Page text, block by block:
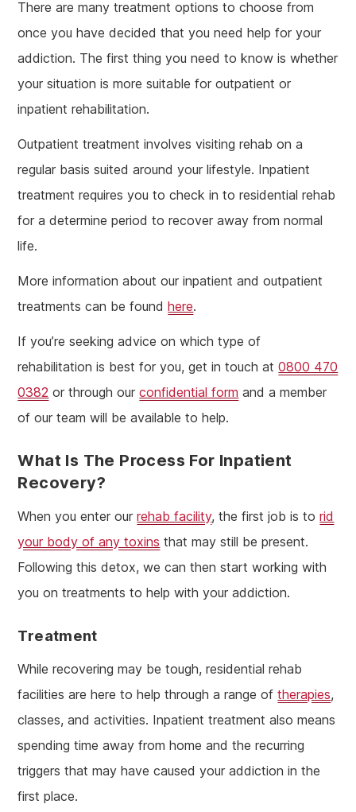
There are many treatment options to choose from
once you have decided that you need help for your
addiction. The first thing you need to know is whether
your situation is more suitable for outpatient or
inpatient rehabilitation.
Outpatient treatment involves visiting rehab on a
regular basis suited around your lifestyle. Inpatient
treatment requires you to check in to residential rehab
for a determine period to recover away from normal
life.
More information about our inpatient and outpatient
treatments can be foundhere.
If you’re seeking advice on which type of
rehabilitation is best for you, get in touch at0800 470
0382 or through ourconfidential form and a member
of our team will be available to help.
What Is The Process For Inpatient
Recovery?
When you enter ourrehab facility, the first job is torid
your body of any toxins that may still be present.
Following this detox, we can then start working with
you on treatments to help with your addiction.
Treatment
While recovering may be tough, residential rehab
facilities are here to help through a range oftherapies,
classes, and activities. Inpatient treatment also means
spending time away from home and the recurring
triggers that may have caused your addiction in the
first place.